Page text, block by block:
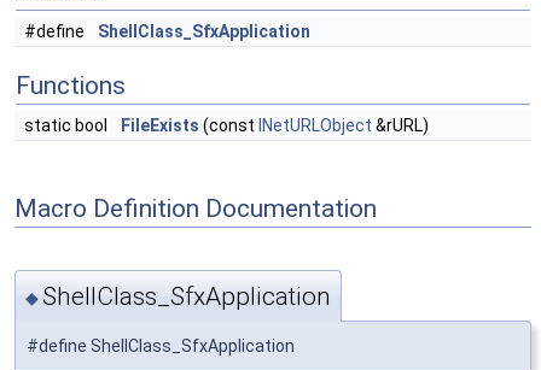
#define ShellClass_SfxApplication
Functions
static bool FileExists (const INetURLObject &rURL)
Macro Definition Documentation
◆ShellClass_SfxApplication
#define ShellClass_SfxApplication